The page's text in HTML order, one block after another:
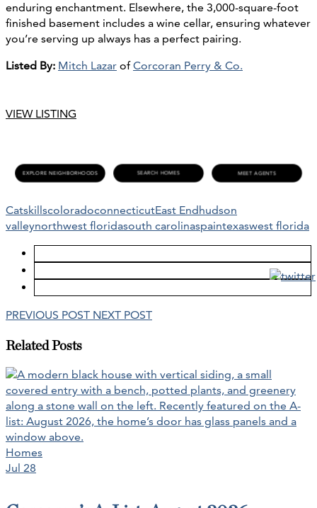
enduring enchantment. Elsewhere, the 3,000-square-foot
finished basement includes a wine cellar, ensuring whatever
you’re serving up always has a perfect pairing.
Listed By: Mitch Lazar ofCorcoran Perry & Co.
VIEW LISTING
CatskillscoloradoconnecticutEast End hudson
valleynorthwest floridasouth carolinaspaintexaswest florida
PREVIOUS POST NEXT POST
Related Posts
Homes
Jul 28